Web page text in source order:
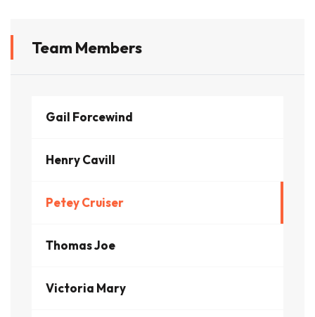
Team Members
Gail Forcewind
Henry Cavill
Petey Cruiser
Thomas Joe
Victoria Mary